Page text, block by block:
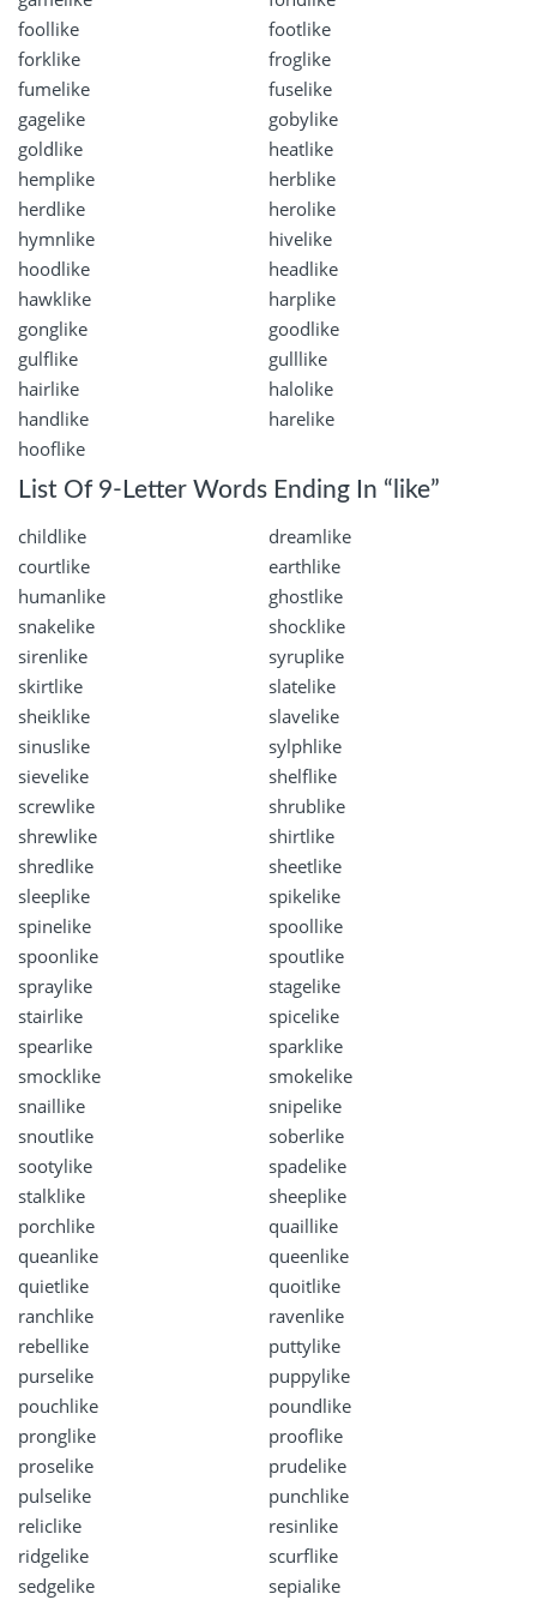
foollike
footlike
forklike
froglike
fumelike
fuselike
gagelike
gobylike
goldlike
heatlike
hemplike
herblike
herdlike
herolike
hymnlike
hivelike
hoodlike
headlike
hawklike
harplike
gonglike
goodlike
gulflike
gulllike
hairlike
halolike
handlike
harelike
hooflike
List Of 9-Letter Words Ending In “like”
childlike
dreamlike
courtlike
earthlike
humanlike
ghostlike
snakelike
shocklike
sirenlike
syruplike
skirtlike
slatelike
sheiklike
slavelike
sinuslike
sylphlike
sievelike
shelflike
screwlike
shrublike
shrewlike
shirtlike
shredlike
sheetlike
sleeplike
spikelike
spinelike
spoollike
spoonlike
spoutlike
spraylike
stagelike
stairlike
spicelike
spearlike
sparklike
smocklike
smokelike
snaillike
snipelike
snoutlike
soberlike
sootylike
spadelike
stalklike
sheeplike
porchlike
quaillike
queanlike
queenlike
quietlike
quoitlike
ranchlike
ravenlike
rebellike
puttylike
purselike
puppylike
pouchlike
poundlike
pronglike
prooflike
proselike
prudelike
pulselike
punchlike
reliclike
resinlike
ridgelike
scurflike
sedgelike
sepialike